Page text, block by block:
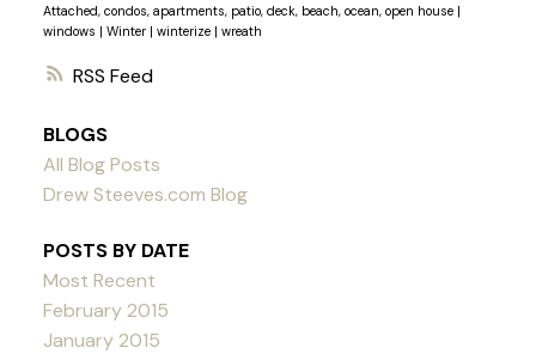
RSS
Attached, condos, apartments, patio, deck, beach, ocean, open house |
windows | Winter | winterize | wreath
BLOGS
All Blog Posts
Drew Steeves.com Blog
POSTS BY DATE
Most Recent
February 2015
January 2015